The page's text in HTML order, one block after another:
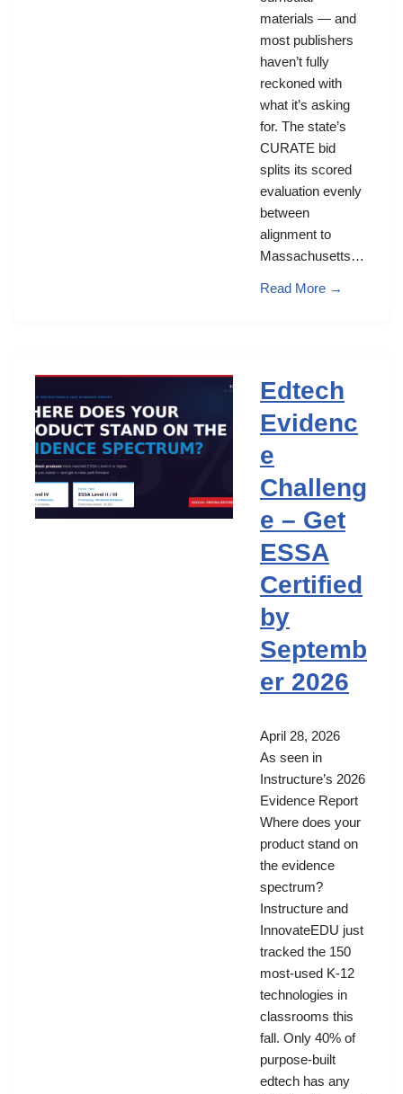
materials — and
most publishers
haven’t fully
reckoned with
what it’s asking
for. The state’s
CURATE bid
splits its scored
evaluation evenly
between
alignment to
Massachusetts…
Read More →
Edtech
Evidenc
e
Challeng
e – Get
ESSA
Certified
by
Septemb
er 2026
April 28, 2026
As seen in
Instructure’s 2026
Evidence Report
Where does your
product stand on
the evidence
spectrum?
Instructure and
InnovateEDU just
tracked the 150
most-used K-12
technologies in
classrooms this
fall. Only 40% of
purpose-built
edtech has any